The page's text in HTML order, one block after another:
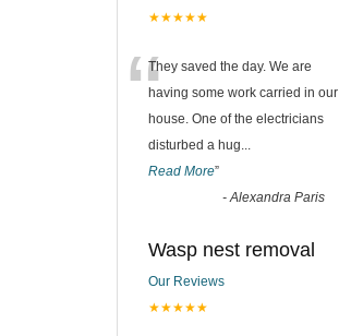
★★★★★
“They saved the day. We are
having some work carried in our
house. One of the electricians
disturbed a hug...
Read More”
-Alexandra Paris
Wasp nest removal
Our Reviews
★★★★★